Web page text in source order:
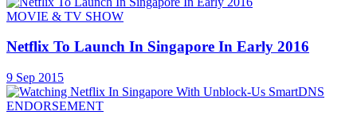
MOVIE & TV SHOW
Netflix To Launch In Singapore In Early 2016
9 Sep 2015
ENDORSEMENT